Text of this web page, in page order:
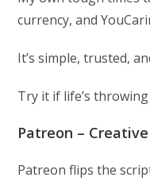
currency, and
It’s simple, trusted,
Try it if life’s
Patreon –
Patreon flips the